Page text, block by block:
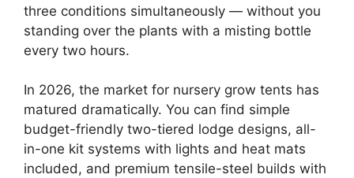
three conditions simultaneously — without you
standing over the plants with a misting bottle
every two hours.
In 2026, the market for nursery grow tents has
matured dramatically. You can find simple
budget-friendly two-tiered lodge designs, all-
in-one kit systems with lights and heat mats
included, and premium tensile-steel builds with